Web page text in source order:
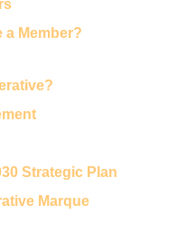
a Member?
Strategic Plan
Marque